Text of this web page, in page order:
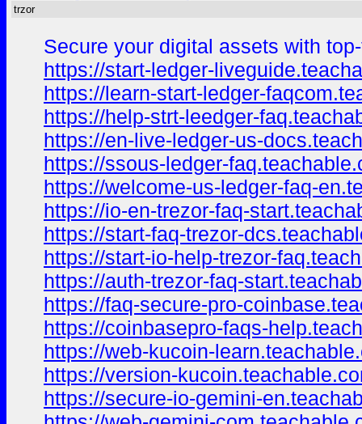
trzor
Secure your digital assets with
https://start-ledger-
https://learn-start-ledger-
https://help-strt-leedger-
https://en-live-ledger-us-
https://ssous-ledger-
https://welcome-us-ledger-faq-
https://io-en-trezor-faq-
https://start-faq-trezor-
https://start-io-help-trezor-
https://auth-trezor-faq-
https://faq-secure-pro-
https://coinbasepro-faqs-
https://web-kucoin-
https://version-
https://secure-io-gemini-